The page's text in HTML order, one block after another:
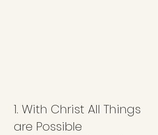
1. With Christ All Things
are Possible